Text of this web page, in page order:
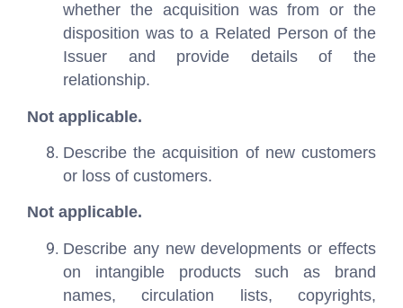
whether the acquisition was from or the
disposition was to a Related Person of the
Issuer and provide details of the
relationship.
Not applicable.
Describe the acquisition of new customers
or loss of customers.
Not applicable.
Describe any new developments or effects
on intangible products such as brand
names, circulation lists, copyrights,